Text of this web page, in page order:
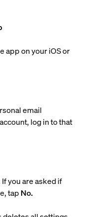
app on your iOS or
email
log in to that
you are asked if
tap No.